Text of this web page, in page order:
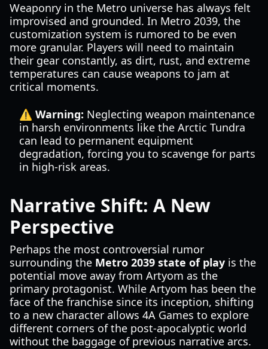
Weaponry in the Metro universe has always felt
improvised and grounded. In Metro 2039, the
customization system is rumored to be even
more granular. Players will need to maintain
their gear constantly, as dirt, rust, and extreme
temperatures can cause weapons to jam at
critical moments.
⚠️ Warning: Neglecting weapon maintenance
in harsh environments like the Arctic Tundra
can lead to permanent equipment
degradation, forcing you to scavenge for parts
in high-risk areas.
Narrative Shift: A New
Perspective
Perhaps the most controversial rumor
surrounding the Metro 2039 state of play is the
potential move away from Artyom as the
primary protagonist. While Artyom has been the
face of the franchise since its inception, shifting
to a new character allows 4A Games to explore
different corners of the post-apocalyptic world
without the baggage of previous narrative arcs.